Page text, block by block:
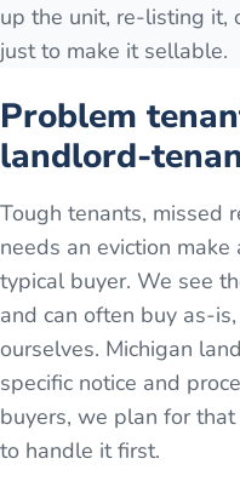
up the unit, re-listing it,
just to make it sellable.
Problem
landlord-
Tough tenants, missed
needs an eviction
typical buyer. We see
and can often buy as-
ourselves. Michigan
specific notice and
buyers, we plan for
to handle it first.